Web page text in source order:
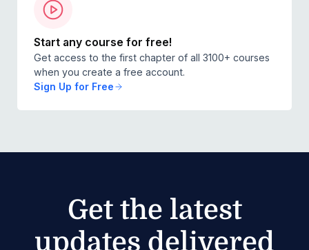
Start any course for free!
Get access to the first chapter of all 3100+ courses
when you create a free account.
Sign Up for Free
Get the latest
updates delivered